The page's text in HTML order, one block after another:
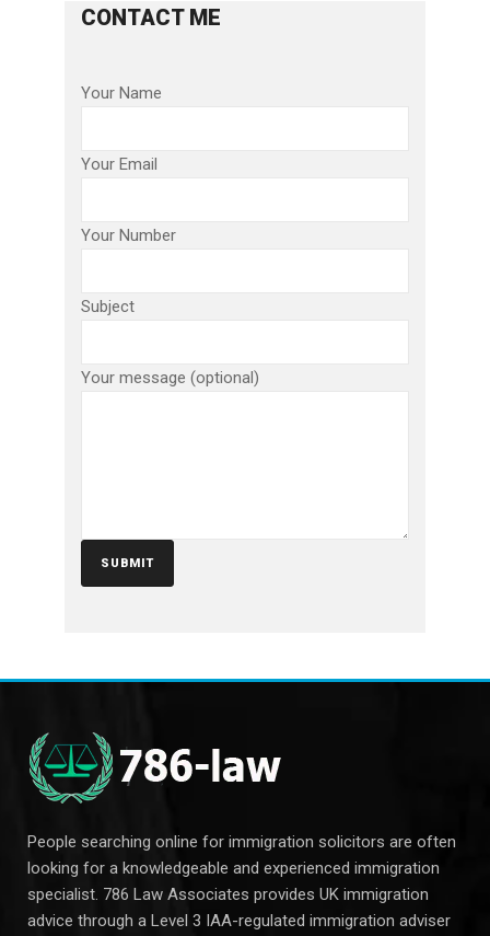
CONTACT ME
Your Name
Your Email
Your Number
Subject
Your message (optional)
People searching online for immigration solicitors are often
looking for a knowledgeable and experienced immigration
specialist. 786 Law Associates provides UK immigration
advice through a Level 3 IAA-regulated immigration adviser